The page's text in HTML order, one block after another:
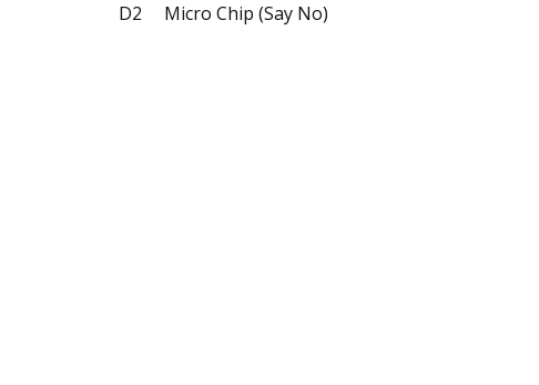
D2
Micro Chip (Say No)